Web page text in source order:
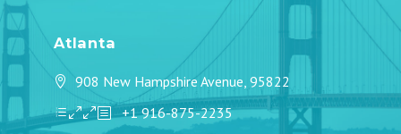
Atlanta
908 New Hampshire Avenue, 95822
+1 916-875-2235